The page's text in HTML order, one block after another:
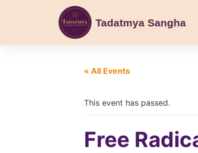
Tadatmya Sangha
« All Events
This event has passed.
Free